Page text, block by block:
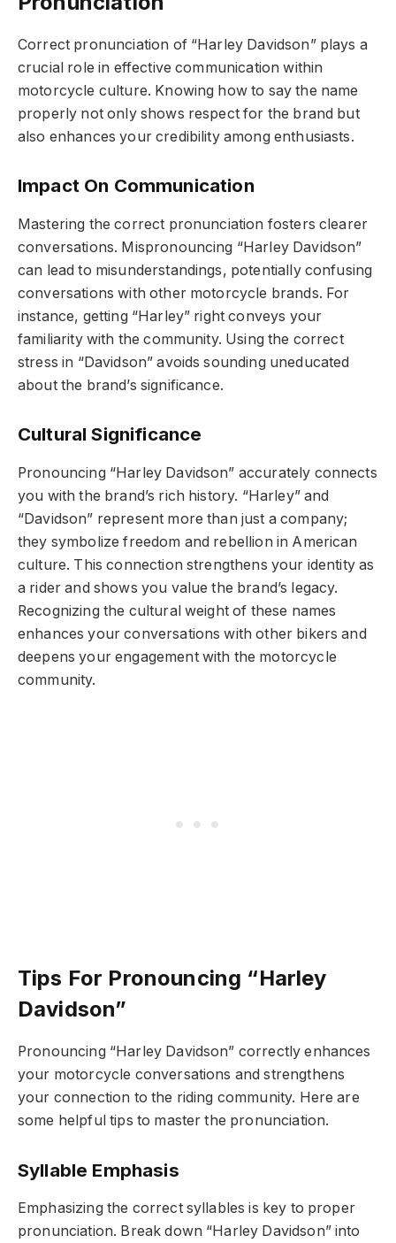
Correct pronunciation of “Harley Davidson” plays a
crucial role in effective communication within
motorcycle culture. Knowing how to say the name
properly not only shows respect for the brand but
also enhances your credibility among enthusiasts.
Impact On Communication
Mastering the correct pronunciation fosters clearer
conversations. Mispronouncing “Harley Davidson”
can lead to misunderstandings, potentially confusing
conversations with other motorcycle brands. For
instance, getting “Harley” right conveys your
familiarity with the community. Using the correct
stress in “Davidson” avoids sounding uneducated
about the brand’s significance.
Cultural Significance
Pronouncing “Harley Davidson” accurately connects
you with the brand’s rich history. “Harley” and
“Davidson” represent more than just a company;
they symbolize freedom and rebellion in American
culture. This connection strengthens your identity as
a rider and shows you value the brand’s legacy.
Recognizing the cultural weight of these names
enhances your conversations with other bikers and
deepens your engagement with the motorcycle
community.
Tips For Pronouncing “Harley
Davidson”
Pronouncing “Harley Davidson” correctly enhances
your motorcycle conversations and strengthens
your connection to the riding community. Here are
some helpful tips to master the pronunciation.
Syllable Emphasis
Emphasizing the correct syllables is key to proper
pronunciation. Break down “Harley Davidson” into